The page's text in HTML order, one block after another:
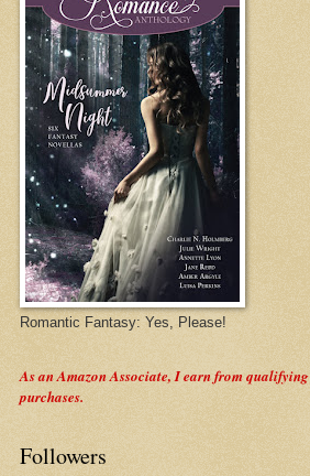
Romantic Fantasy: Yes, Please!
As an Amazon Associate, I earn from qualifying
purchases.
Followers